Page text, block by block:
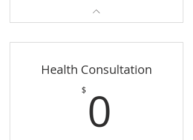
Health Consultation
$ 0